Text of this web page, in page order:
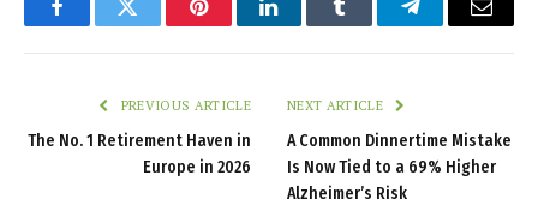
FacebookTwitter PinterestLinkedInTumblr TelegramEmail
PREVIOUS ARTICLE
The No. 1 Retirement Haven in
Europe in 2026
NEXT ARTICLE
A Common Dinnertime Mistake
Is Now Tied to a 69% Higher
Alzheimer’s Risk